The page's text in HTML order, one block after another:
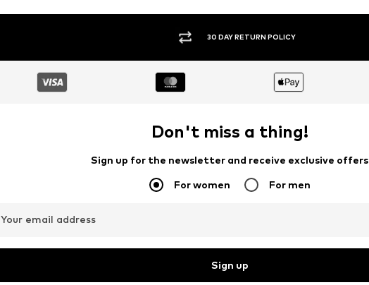
30 DAY RETURN POLICY
Don't miss a thing!
Sign up for the newsletter and receive exclusive offers
For women For men
Your email address
Sign up